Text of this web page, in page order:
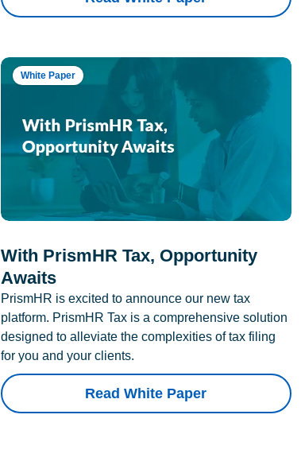
White Paper
With PrismHR Tax, Opportunity
Awaits
PrismHR is excited to announce our new tax
platform. PrismHR Tax is a comprehensive solution
designed to alleviate the complexities of tax filing
for you and your clients.
Read White Paper